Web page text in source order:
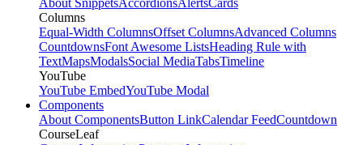
About SnippetsAccordionsAlertsCards
Columns
Equal-Width ColumnsOffset ColumnsAdvanced Columns
CountdownsFont Awesome ListsHeading Rule with
TextMapsModalsSocial MediaTabsTimeline
YouTube
YouTube EmbedYouTube Modal
Components
About ComponentsButton LinkCalendar FeedCountdown
CourseLeaf